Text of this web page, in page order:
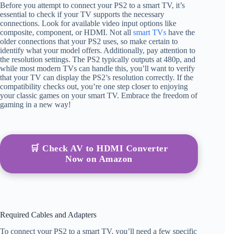
Before you attempt to connect your PS2 to a smart TV, it’s
essential to check if your TV supports the necessary
connections. Look for available video input options like
composite, component, or HDMI. Not all smart TVs have the
older connections that your PS2 uses, so make certain to
identify what your model offers. Additionally, pay attention to
the resolution settings. The PS2 typically outputs at 480p, and
while most modern TVs can handle this, you’ll want to verify
that your TV can display the PS2’s resolution correctly. If the
compatibility checks out, you’re one step closer to enjoying
your classic games on your smart TV. Embrace the freedom of
gaming in a new way!
🛒 Check AV to HDMI Converter
Now on Amazon
Required Cables and Adapters
To connect your PS2 to a smart TV, you’ll need a few specific